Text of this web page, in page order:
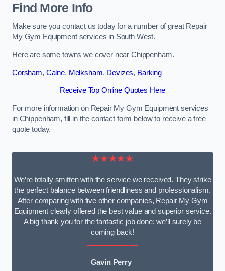
Find More Info
Make sure you contact us today for a number of great Repair
My Gym Equipment services in South West.
Here are some towns we cover near Chippenham.
Corsham, Calne, Melksham, Devizes, Barking
Receive Top Online Quotes Here
For more information on Repair My Gym Equipment services
in Chippenham, fill in the contact form below to receive a free
quote today.
★★★★★
We’re totally smitten with the service we received. They strike
the perfect balance between friendliness and professionalism.
After comparing with five other companies, Repair My Gym
Equipment clearly offered the best value and superior service.
A big thank you for the fantastic job done; we’ll surely be
coming back!
Gavin Perry